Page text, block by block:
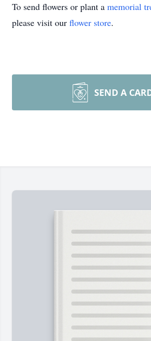
To send flowers or plant a memorial
please visit our flower store.
SEND A